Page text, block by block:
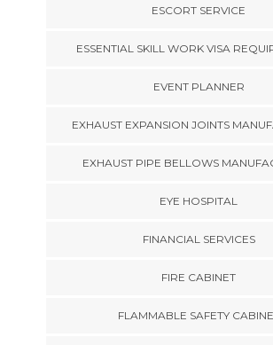
ESCORT SERVICE
ESSENTIAL SKILL WORK VISA
EVENT PLANNER
EXHAUST EXPANSION JOINTS
EXHAUST PIPE BELLOWS
EYE HOSPITAL
FINANCIAL SERVICES
FIRE CABINET
FLAMMABLE SAFETY